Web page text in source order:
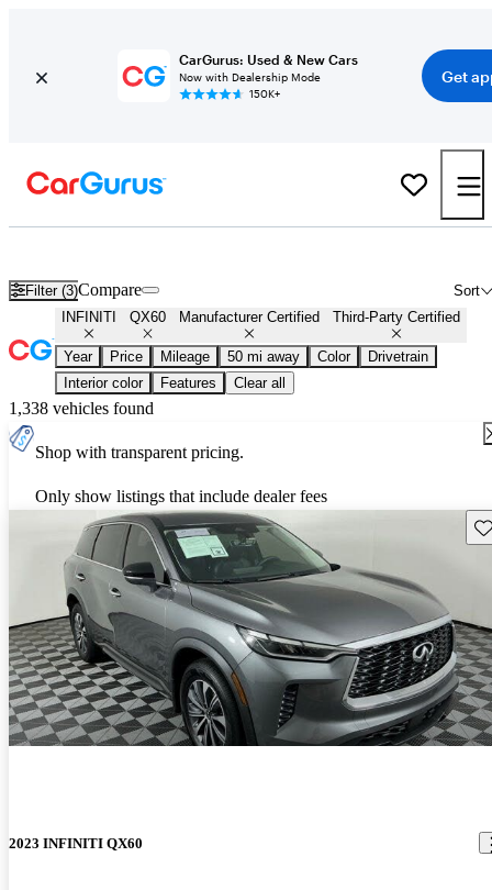
CarGurus: Used & New Cars
Now with Dealership Mode
150K+
Get
Filter (3) Sort
Compare
INFINITI QX60 Manufacturer Certified Third-Party Certified
Year Price Mileage 50 mi away Color
Drivetrain
Interior color
Features Clear all
1,338 vehicles found
Shop with transparent pricing.
Only show listings that include dealer fees
2023 INFINITI QX60